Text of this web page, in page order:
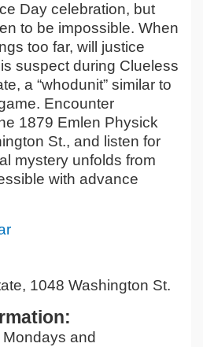
Day celebration, but
to be impossible. When
too far, will justice
suspect during Clueless
a “whodunit” similar to
Encounter
1879 Emlen Physick
St., and listen for
mystery unfolds from
with advance
1048 Washington St.
and